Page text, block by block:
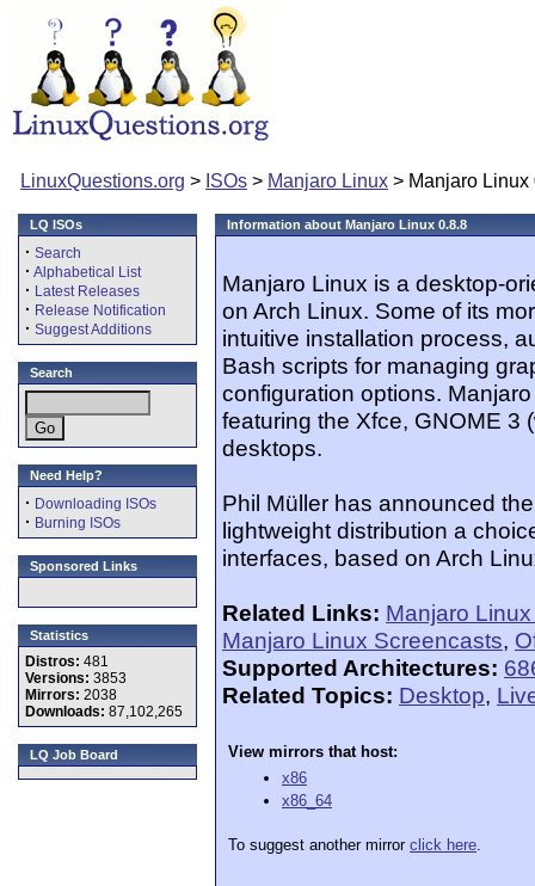
LinuxQuestions.org > ISOs > Manjaro Linux > Manjaro Linux
LQ ISOs
· Search
· Alphabetical List
· Latest Releases
· Release Notification
· Suggest Additions
Search
Need Help?
· Downloading ISOs
· Burning ISOs
Sponsored Links
Statistics
Distros: 481
Versions: 3853
Mirrors: 2038
Downloads: 87,102,265
LQ Job Board
Information about Manjaro Linux 0.8.8
Manjaro Linux is a desktop-
on Arch Linux. Some of its
intuitive installation process,
Bash scripts for managing
configuration options.
featuring the Xfce, GNOME 3
desktops.
Phil Müller has announced
lightweight distribution a
interfaces, based on Arch
Related Links: Manjaro
Manjaro Linux Screencasts,
Supported Architectures:
Related Topics: Desktop,
View mirrors that host:
x86
x86_64
To suggest another mirror click here.